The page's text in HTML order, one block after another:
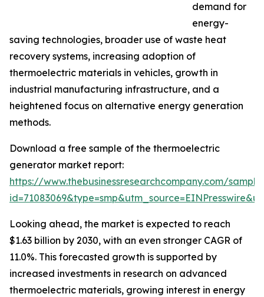
demand for
energy-
saving technologies, broader use of waste heat
recovery systems, increasing adoption of
thermoelectric materials in vehicles, growth in
industrial manufacturing infrastructure, and a
heightened focus on alternative energy generation
methods.
Download a free sample of the thermoelectric
generator market report:
https://www.thebusinessresearchcompany.com/
Looking ahead, the market is expected to reach
$1.63 billion by 2030, with an even stronger CAGR of
11.0%. This forecasted growth is supported by
increased investments in research on advanced
thermoelectric materials, growing interest in energy